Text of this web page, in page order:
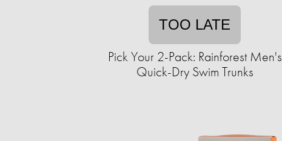
TOO LATE
Pick Your 2-Pack: Rainforest Men's
Quick-Dry Swim Trunks